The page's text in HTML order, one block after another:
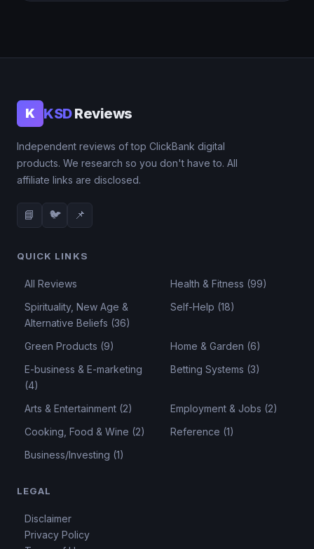
K KSDReviews
Independent reviews of top ClickBank digital
products. We research so you don't have to. All
affiliate links are disclosed.
📘 🐦 📌
QUICK LINKS
All Reviews
Health & Fitness (99)
Spirituality, New Age &
Alternative Beliefs (36)
Self-Help (18)
Green Products (9)
Home & Garden (6)
E-business & E-marketing
(4)
Betting Systems (3)
Arts & Entertainment (2)
Employment & Jobs (2)
Cooking, Food & Wine (2)
Reference (1)
Business/Investing (1)
LEGAL
Disclaimer
Privacy Policy